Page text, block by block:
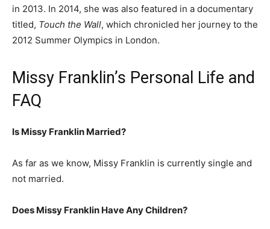
in 2013. In 2014, she was also featured in a documentary
titled, Touch the Wall, which chronicled her journey to the
2012 Summer Olympics in London.
Missy Franklin’s Personal Life and
FAQ
Is Missy Franklin Married?
As far as we know, Missy Franklin is currently single and
not married.
Does Missy Franklin Have Any Children?